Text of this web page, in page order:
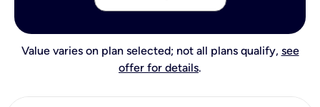
Value varies on plan selected; not all plans qualify, see
offer for details.